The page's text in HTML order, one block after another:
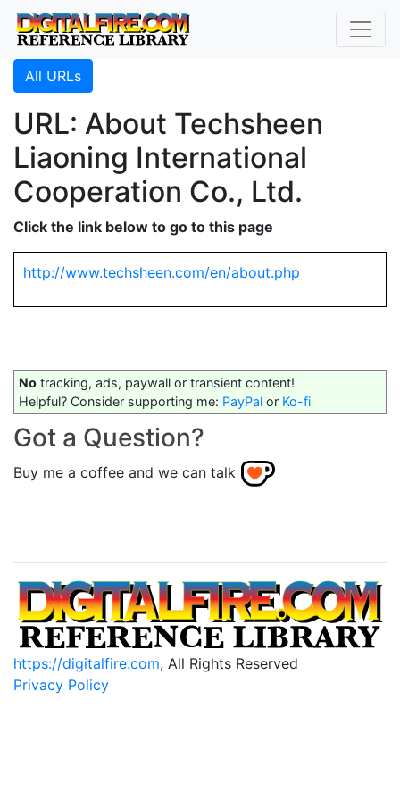
All URLs
URL: About Techsheen
Liaoning International
Cooperation Co., Ltd.
Click the link below to go to this page
http://www.techsheen.com/en/about.php
No tracking, ads, paywall or transient content!
Helpful? Consider supporting me: PayPal or Ko-fi
Got a Question?
Buy me a coffee and we can talk
https://digitalfire.com, All Rights Reserved
Privacy Policy